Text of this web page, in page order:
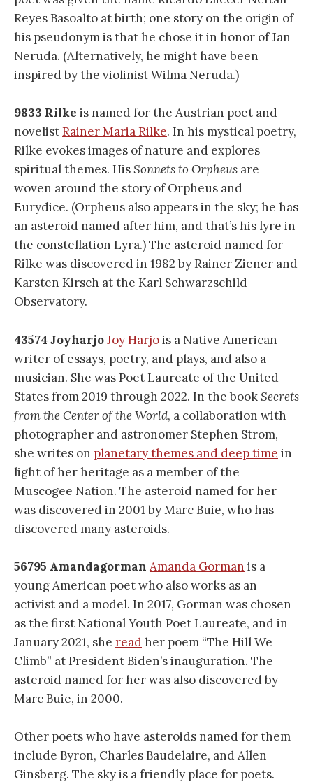
Reyes Basoalto at birth; one story on the origin of
his pseudonym is that he chose it in honor of Jan
Neruda. (Alternatively, he might have been
inspired by the violinist Wilma Neruda.)
9833 Rilke is named for the Austrian poet and
novelistRainer Maria Rilke. In his mystical poetry,
Rilke evokes images of nature and explores
spiritual themes. HisSonnets to Orpheus are
woven around the story of Orpheus and
Eurydice. (Orpheus also appears in the sky; he has
an asteroid named after him, and that’s his lyre in
the constellation Lyra.) The asteroid named for
Rilke was discovered in 1982 by Rainer Ziener and
Karsten Kirsch at the Karl Schwarzschild
Observatory.
43574 JoyharjoJoy Harjois a Native American
writer of essays, poetry, and plays, and also a
musician. She was Poet Laureate of the United
States from 2019 through 2022. In the bookSecrets
from the Center of the World, a collaboration with
photographer and astronomer Stephen Strom,
she writes on planetary themes and deep time in
light of her heritage as a member of the
Muscogee Nation. The asteroid named for her
was discovered in 2001 by Marc Buie, who has
discovered many asteroids.
56795 Amandagorman Amanda Gorman is a
young American poet who also works as an
activist and a model. In 2017, Gorman was chosen
as the first National Youth Poet Laureate, and in
January 2021, she readher poem “The Hill We
Climb” at President Biden’s inauguration. The
asteroid named for her was also discovered by
Marc Buie, in 2000.
Other poets who have asteroids named for them
include Byron, Charles Baudelaire, and Allen
Ginsberg. The sky is a friendly place for poets.